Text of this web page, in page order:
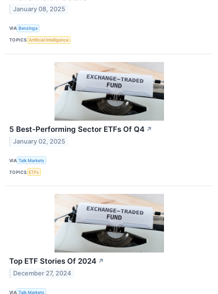
January 08, 2025
VIA Benzinga
TOPICS Artificial Intelligence
5 Best-Performing Sector ETFs Of Q4 ↗
January 02, 2025
VIA Talk Markets
TOPICS ETFs
Top ETF Stories Of 2024 ↗
December 27, 2024
VIA Talk Markets